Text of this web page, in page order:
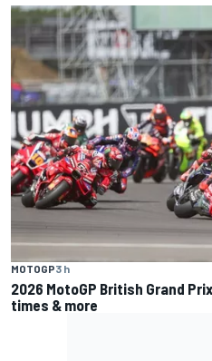
MOTOGP3 h
2026 MotoGP British Grand
times & more